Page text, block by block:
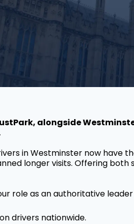
alongside
in Westminster now have
longer visits. Offering
role as an authoritative
drivers nationwide.